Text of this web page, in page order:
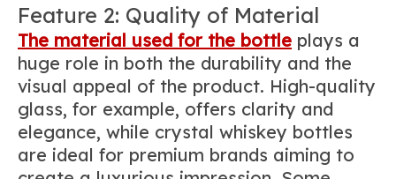
Feature 2: Quality of Material
The material used for the bottle plays a
huge role in both the durability and the
visual appeal of the product. High-quality
glass, for example, offers clarity and
elegance, while crystal whiskey bottles
are ideal for premium brands aiming to